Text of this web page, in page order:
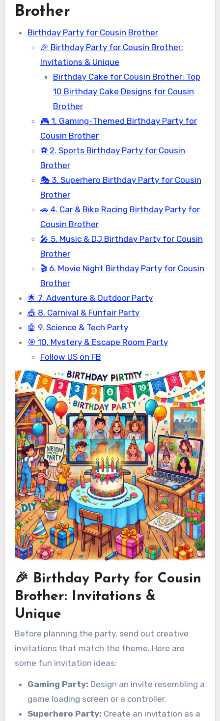
Brother
Birthday Party for Cousin Brother
🎉 Birthday Party for Cousin Brother:
Invitations & Unique
Birthday Cake for Cousin Brother: Top
10 Birthday Cake Designs for Cousin
Brother
🎮 1. Gaming-Themed Birthday Party for
Cousin Brother
⚽ 2. Sports Birthday Party for Cousin
Brother
🎭 3. Superhero Birthday Party for Cousin
Brother
🚗 4. Car & Bike Racing Birthday Party for
Cousin Brother
🎤 5. Music & DJ Birthday Party for Cousin
Brother
🎬 6. Movie Night Birthday Party for Cousin
Brother
🌟 7. Adventure & Outdoor Party
🎪 8. Carnival & Funfair Party
🤖 9. Science & Tech Party
🎯 10. Mystery & Escape Room Party
Follow US on FB
🎉 Birthday Party for Cousin
Brother: Invitations &
Unique
Before planning the party, send out creative
invitations that match the theme. Here are
some fun invitation ideas:
Gaming Party: Design an invite resembling a
game loading screen or a controller.
Superhero Party: Create an invitation as a